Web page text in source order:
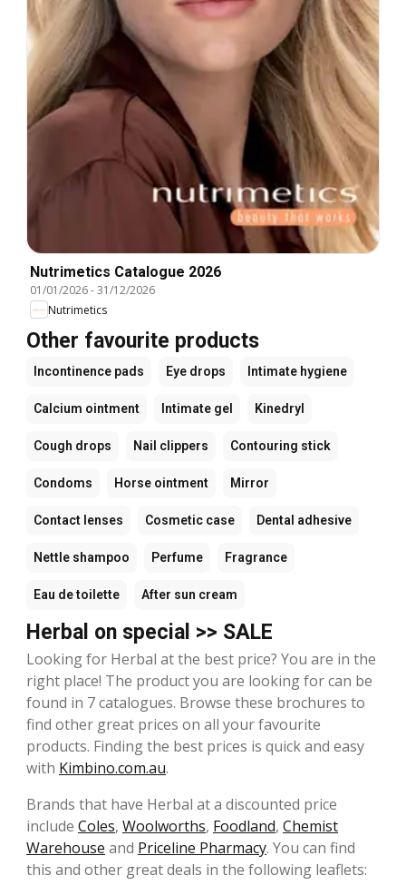
Nutrimetics Catalogue 2026
01/01/2026-31/12/2026
Nutrimetics
Other favourite products
Incontinence pads Eye drops Intimate hygiene
Calcium ointment Intimate gel Kinedryl
Cough drops Nail clippers Contouring stick
Condoms Horse ointment Mirror
Contact lenses Cosmetic case Dental adhesive
Nettle shampoo Perfume Fragrance
Eau de toilette After sun cream
Herbal on special >> SALE
Looking for Herbal at the best price? You are in the
right place! The product you are looking for can be
found in 7 catalogues. Browse these brochures to
find other great prices on all your favourite
products. Finding the best prices is quick and easy
with Kimbino.com.au.
Brands that have Herbal at a discounted price
include Coles, Woolworths, Foodland, Chemist
Warehouse and Priceline Pharmacy. You can find
this and other great deals in the following leaflets: